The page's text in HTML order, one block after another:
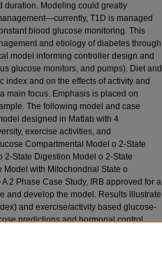
duration. Modeling could greatly
T1D is managed
blood glucose monitoring. This
and etiology of diabetes through
model informing controller design and
glucose monitors, and pumps). Diet and
index and on the effects of activity and
main focus. Emphasis is placed on
The following model and case
designed in Matlab with 4
exercise activities, and
Compartmental Model o 2-State
State Digestion Model o 2-State
with Mitochondrial State o
2 Phase Case Study, IRB approved for a
and develop the model. Results illustrate
and exercise/activity based glucose-
predictions and hormonal control